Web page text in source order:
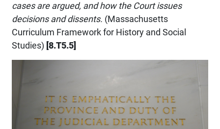
cases are argued, and how the Court issues
decisions and dissents. (Massachusetts
Curriculum Framework for History and Social
Studies) [8.T5.5]